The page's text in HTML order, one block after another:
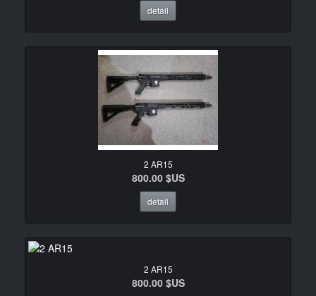
detail
2 AR15
800.00 $US
detail
2 AR15
800.00 $US